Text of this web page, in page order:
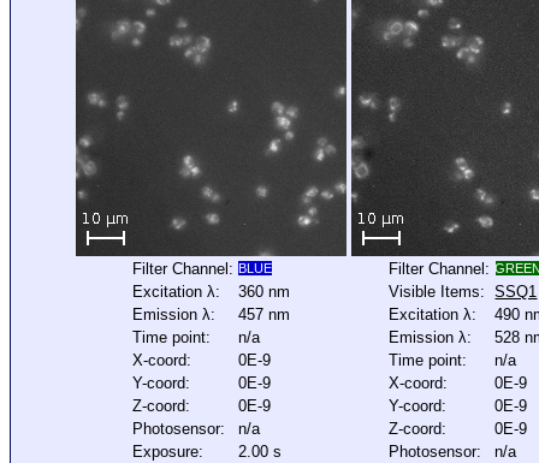
Filter Channel: BLUE
Excitation λ:
360 nm
Emission λ:
457 nm
Time point:
n/a
X-coord:
0E-9
Y-coord:
0E-9
Z-coord:
0E-9
Photosensor:
n/a
Exposure:
2.00 s
Filter Channel:
Visible Items: SSQ1
Excitation λ:
490
Emission λ:
528
Time point:
n/a
X-coord:
0E-9
Y-coord:
0E-9
Z-coord:
0E-9
Photosensor:
n/a